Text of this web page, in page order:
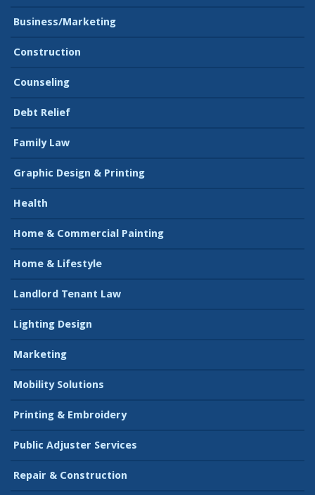
Business/Marketing
Construction
Counseling
Debt Relief
Family Law
Graphic Design & Printing
Health
Home & Commercial Painting
Home & Lifestyle
Landlord Tenant Law
Lighting Design
Marketing
Mobility Solutions
Printing & Embroidery
Public Adjuster Services
Repair & Construction